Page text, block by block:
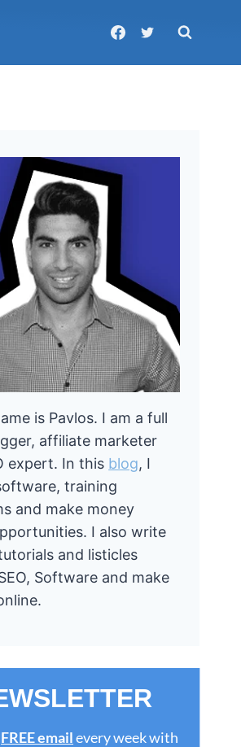
is Pavlos. I am a full
affiliate marketer
expert. In this blog, I
training
and make money
I also write
and listicles
Software and make